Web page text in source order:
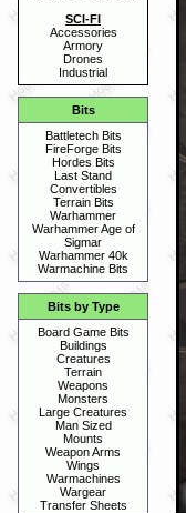
SCI-FI
Accessories
Armory
Drones
Industrial
Bits
Battletech Bits
FireForge Bits
Hordes Bits
Last Stand
Convertibles
Terrain Bits
Warhammer
Warhammer Age of
Sigmar
Warhammer 40k
Warmachine Bits
Bits by Type
Board Game Bits
Buildings
Creatures
Terrain
Weapons
Monsters
Large Creatures
Man Sized
Mounts
Weapon Arms
Wings
Warmachines
Wargear
Transfer Sheets